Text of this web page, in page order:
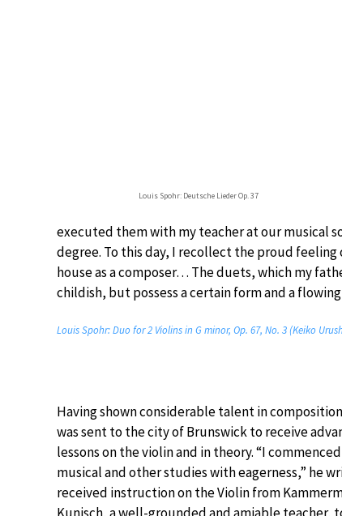
Louis Spohr: Deutsche Lieder Op. 37
executed them with my teacher at our musical
degree. To this day, I recollect the proud
house as a composer… The duets, which my
childish, but possess a certain form and a
Louis Spohr: Duo for 2 Violins in G minor, Op. 67, No. 3 (Keiko
Having shown considerable talent in
was sent to the city of Brunswick to receive
lessons on the violin and in theory. “I
musical and other studies with eagerness,” he
received instruction on the Violin from